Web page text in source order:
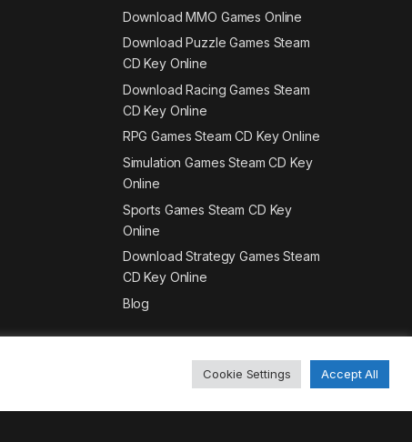
Download MMO Games Online
Download Puzzle Games Steam
CD Key Online
Download Racing Games Steam
CD Key Online
RPG Games Steam CD Key Online
Simulation Games Steam CD Key
Online
Sports Games Steam CD Key
Online
Download Strategy Games Steam
CD Key Online
Blog
Cookie Settings Accept All